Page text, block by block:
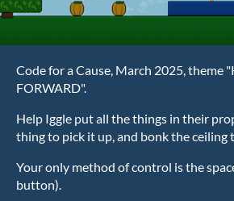
Code for a Cause, March 2025, theme
FORWARD".
Help Iggle put all the things in their
thing to pick it up, and bonk the ceiling
Your only method of control is the
button).